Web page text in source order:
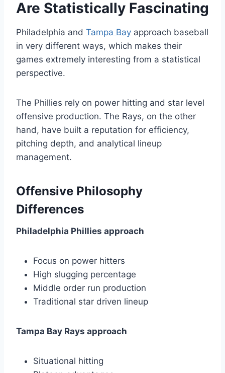
Are Statistically Fascinating
Philadelphia and Tampa Bay approach baseball
in very different ways, which makes their
games extremely interesting from a statistical
perspective.
The Phillies rely on power hitting and star level
offensive production. The Rays, on the other
hand, have built a reputation for efficiency,
pitching depth, and analytical lineup
management.
Offensive Philosophy
Differences
Philadelphia Phillies approach
Focus on power hitters
High slugging percentage
Middle order run production
Traditional star driven lineup
Tampa Bay Rays approach
Situational hitting